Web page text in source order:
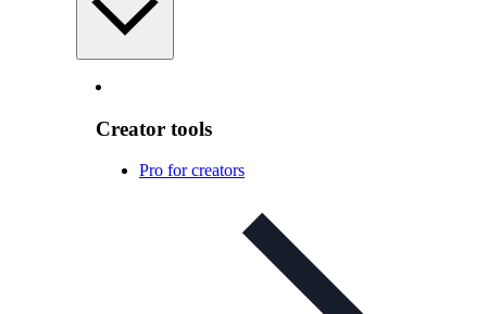
Creator tools
Pro for creators